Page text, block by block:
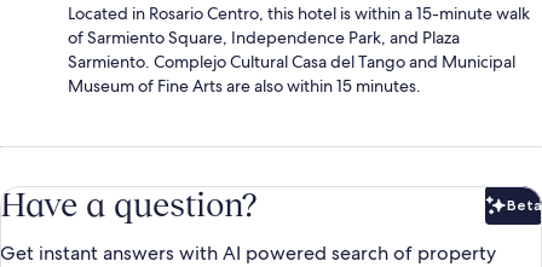
Located in Rosario Centro, this hotel is within a 15-minute walk
of Sarmiento Square, Independence Park, and Plaza
Sarmiento. Complejo Cultural Casa del Tango and Municipal
Museum of Fine Arts are also within 15 minutes.
Have a question? Beta
Get instant answers with AI powered search of property